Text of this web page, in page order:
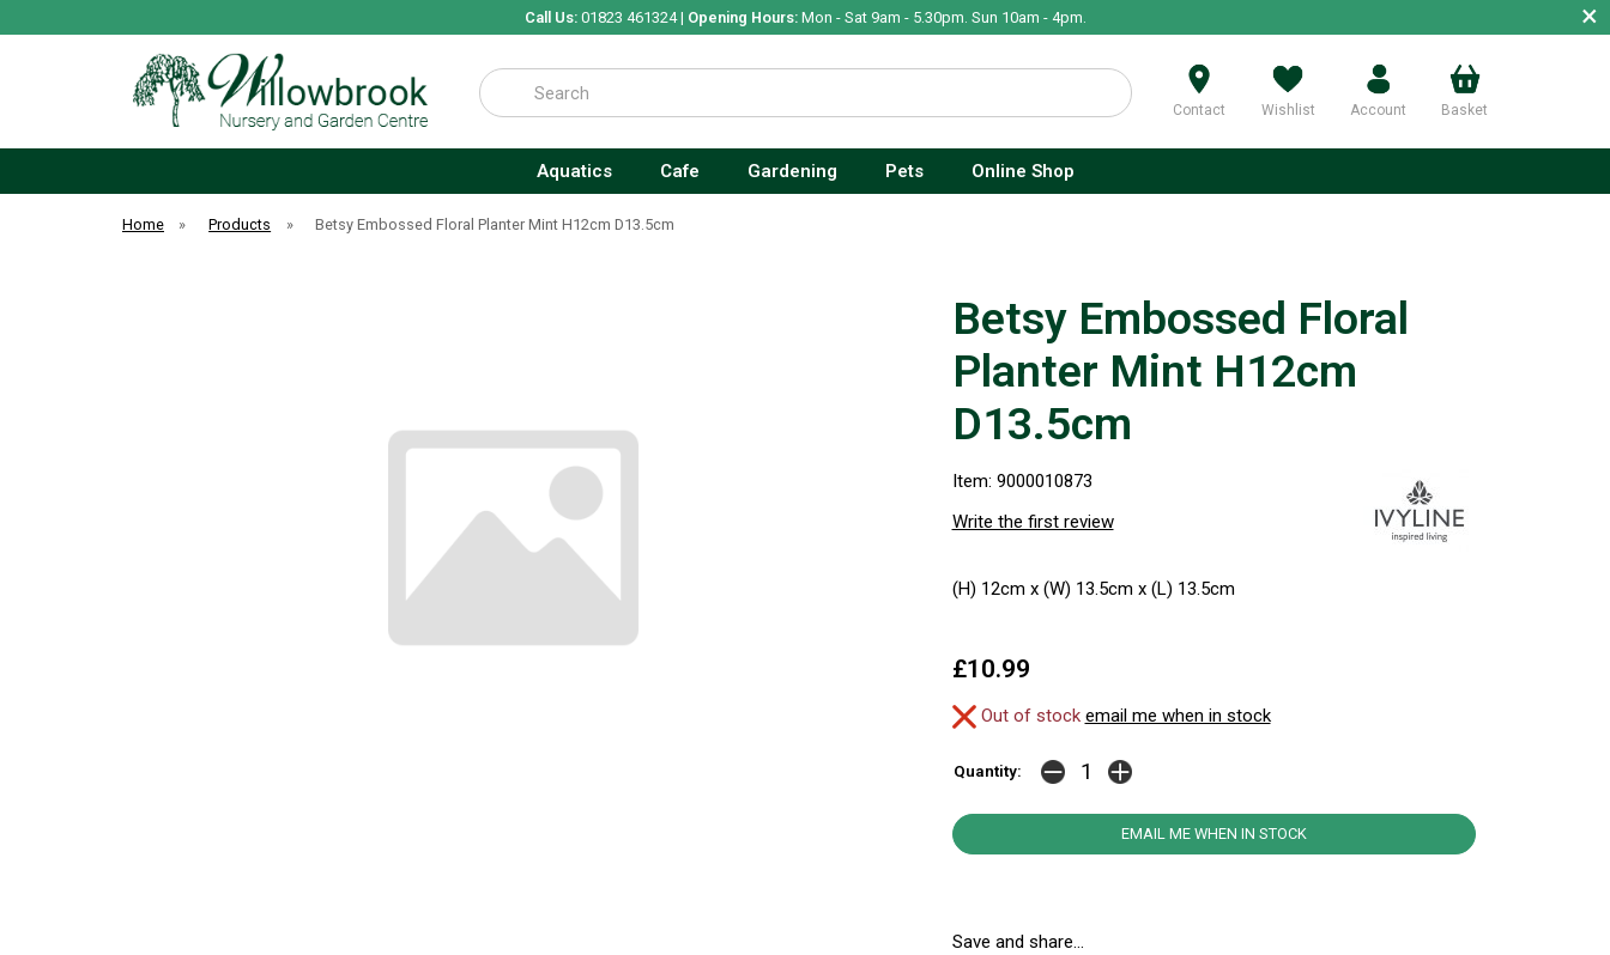
Call Us:01823 461324 | Opening Hours:Mon - Sat 9am - 5.30pm. Sun 10am - 4pm. ×
Search
Contact Wishlist Account Basket
Aquatics Cafe Gardening Pets Online Shop
Home » Products » Betsy Embossed Floral Planter Mint H12cm D13.5cm
Betsy Embossed Floral
Planter Mint H12cm
D13.5cm
Item: 9000010873
Write the first review
(H) 12cm x (W) 13.5cm x (L) 13.5cm
£10.99
Out of stock email me when in stock
Quantity:
EMAIL ME WHEN IN STOCK
Save and share...